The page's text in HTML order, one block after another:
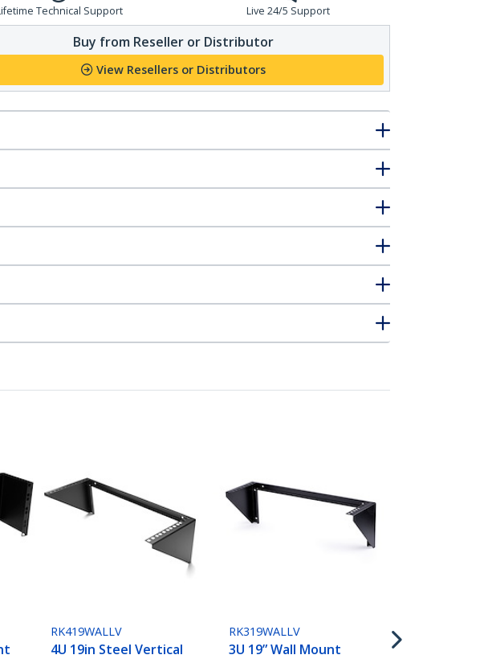
Technical Support Live 24/5 Support
Buy from Reseller or Distributor
View Resellers or Distributors
RK419WALLV
4U 19in Steel Vertical
RK319WALLV
3U 19” Wall Mount